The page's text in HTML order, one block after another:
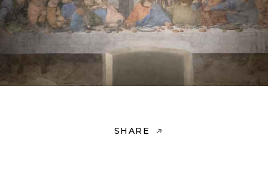
SHARE